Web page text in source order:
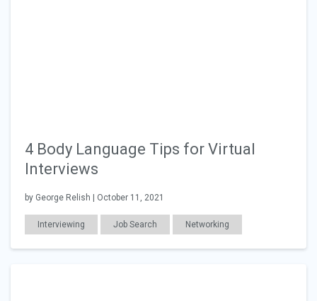
4 Body Language Tips for Virtual
Interviews
by George Relish | October 11, 2021
Interviewing Job Search Networking
Education Career Readiness